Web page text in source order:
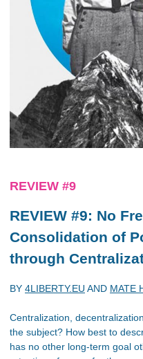
REVIEW #9
REVIEW #9: No
Consolidation of
through
BY 4LIBERTY.EU AND MATE
Centralization,
the subject? How best to
has no other long-term goal